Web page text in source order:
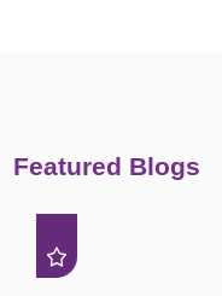
Featured Blogs